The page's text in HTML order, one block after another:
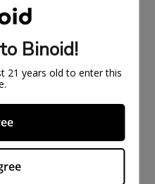
Binoid!
21 years old to enter this